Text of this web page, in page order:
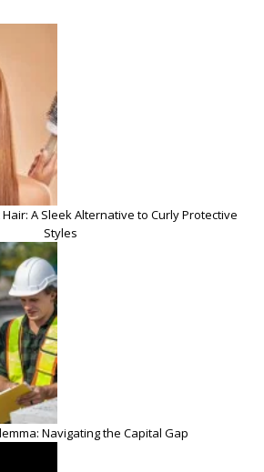
A Sleek Alternative to Curly Protective
Styles
Navigating the Capital Gap